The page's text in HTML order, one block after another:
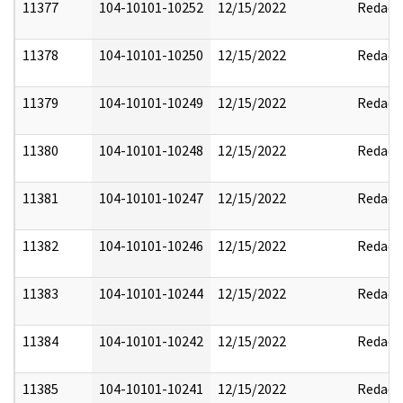
11377 104-10101-10252 12/15/2022 Redact
11378 104-10101-10250 12/15/2022 Redact
11379 104-10101-10249 12/15/2022 Redact
11380 104-10101-10248 12/15/2022 Redact
11381 104-10101-10247 12/15/2022 Redact
11382 104-10101-10246 12/15/2022 Redact
11383 104-10101-10244 12/15/2022 Redact
11384 104-10101-10242 12/15/2022 Redact
11385 104-10101-10241 12/15/2022 Redact